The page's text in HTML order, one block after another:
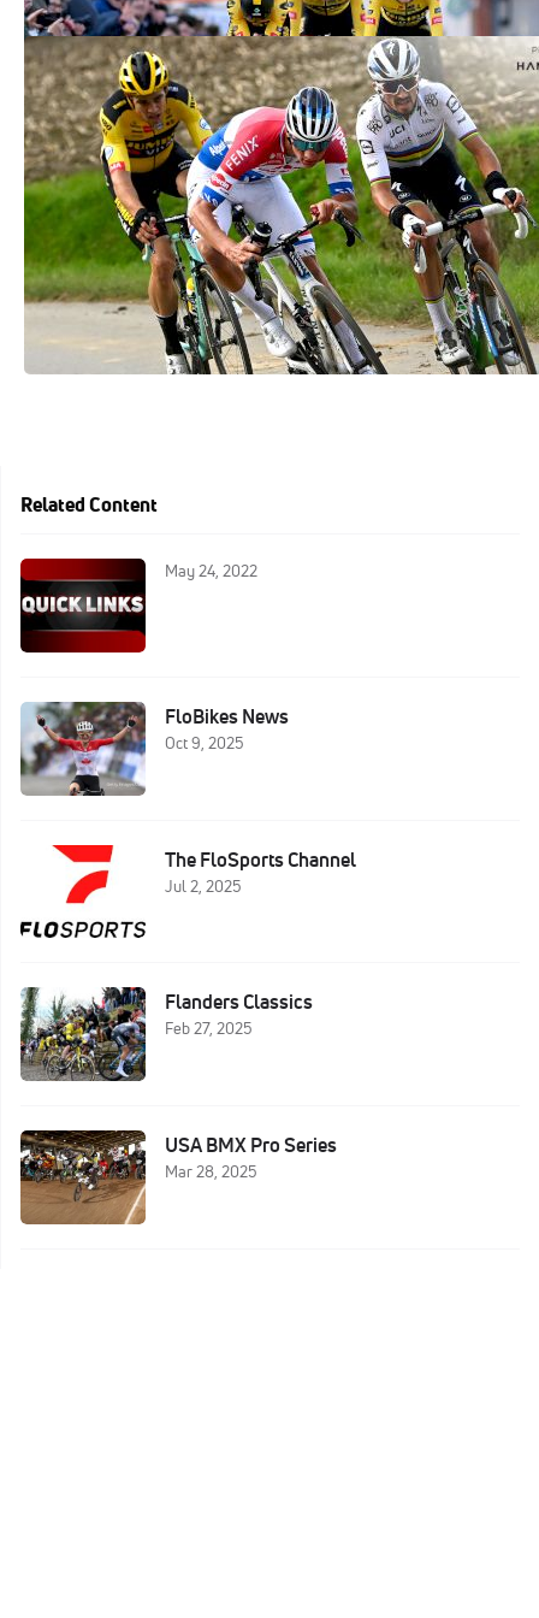
Mathieu Van Der Poel, Wout Van Aert,
Five Favorites For Tour Of Flanders
Apr 1, 2021
Related Content
May 24, 2022
FloBikes News
Oct 9, 2025
The FloSports Channel
Jul 2, 2025
Flanders Classics
Feb 27, 2025
USA BMX Pro Series
Mar 28, 2025